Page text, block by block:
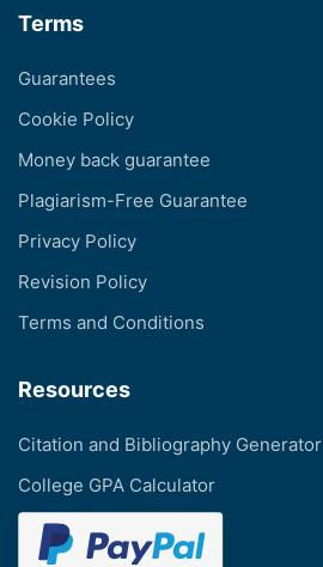
Terms
Guarantees
Cookie Policy
Money back guarantee
Plagiarism-Free Guarantee
Privacy Policy
Revision Policy
Terms and Conditions
Resources
Citation and Bibliography Generator
College GPA Calculator